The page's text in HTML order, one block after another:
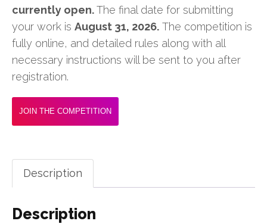
currently open.The final date for submitting
your work is August 31, 2026. The competition is
fully online, and detailed rules along with all
necessary instructions will be sent to you after
registration.
JOIN THE COMPETITION
Description
Description